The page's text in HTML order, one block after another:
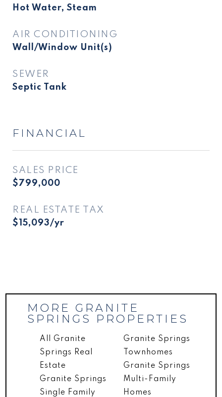
Hot Water, Steam
AIR CONDITIONING
Wall/Window Unit(s)
SEWER
Septic Tank
FINANCIAL
SALES PRICE
$799,000
REAL ESTATE TAX
$15,093/yr
MORE GRANITE
SPRINGS PROPERTIES
All Granite
Springs Real
Estate
Granite Springs
Single Family
Granite Springs
Townhomes
Granite Springs
Multi-Family
Homes